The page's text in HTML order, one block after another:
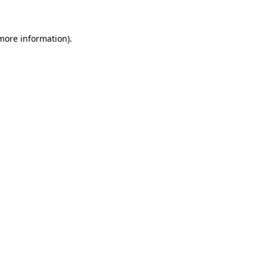
information).